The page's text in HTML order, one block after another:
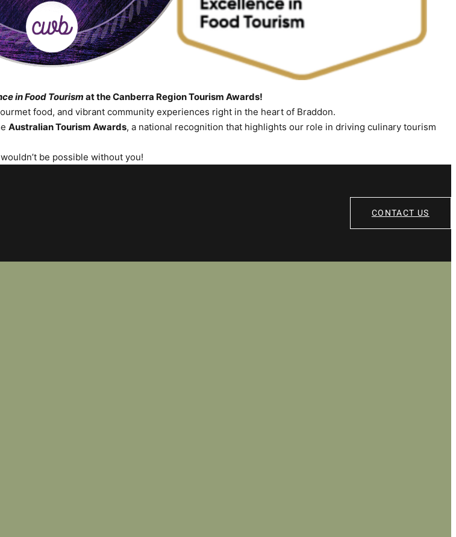
in Food Tourism at the Canberra Region Tourism Awards!
food, and vibrant community experiences right in the heart of Braddon.
Australian Tourism Awards, a national recognition that highlights our role in driving culinary tourism
be possible without you!
CONTACT US